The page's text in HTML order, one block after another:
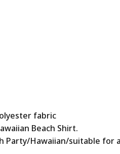
fabric
Beach Shirt.
Party/Hawaiian/suitable